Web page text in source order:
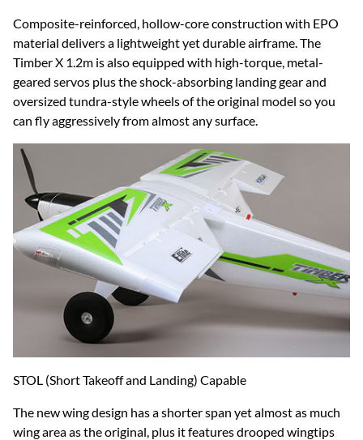
Composite-reinforced, hollow-core construction with EPO
material delivers a lightweight yet durable airframe. The
Timber X 1.2m is also equipped with high-torque, metal-
geared servos plus the shock-absorbing landing gear and
oversized tundra-style wheels of the original model so you
can fly aggressively from almost any surface.
STOL (Short Takeoff and Landing) Capable
The new wing design has a shorter span yet almost as much
wing area as the original, plus it features drooped wingtips